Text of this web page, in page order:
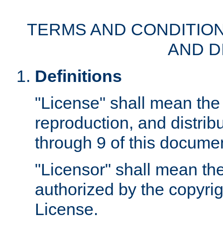
TERMS AND
AND
Definitions
"License" shall mean
reproduction, and
through 9 of this
"Licensor" shall mean
authorized by the
License.